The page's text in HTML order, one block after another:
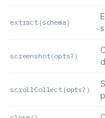
extract(schema)
screenshot(opts?)
scrollCollect(opts?)